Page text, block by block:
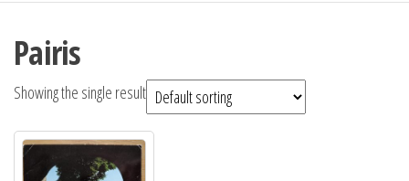
Pairis
Showing the single result